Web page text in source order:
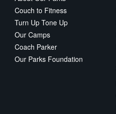
Couch to Fitness
Turn Up Tone Up
Our Camps
Coach Parker
Our Parks Foundation